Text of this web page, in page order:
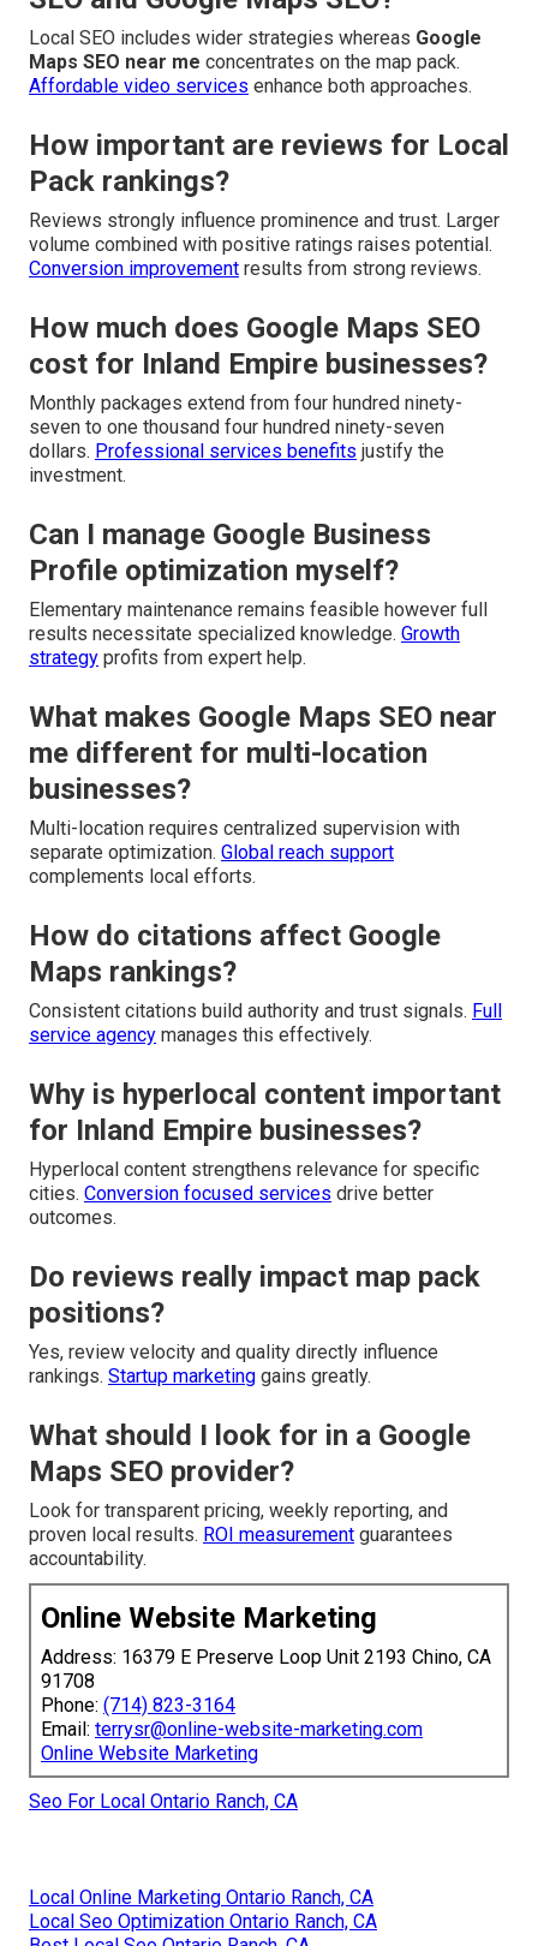
Local SEO includes wider strategies whereas Google
Maps SEO near me concentrates on the map pack.
Affordable video services enhance both approaches.
How important are reviews for Local
Pack rankings?
Reviews strongly influence prominence and trust. Larger
volume combined with positive ratings raises potential.
Conversion improvement results from strong reviews.
How much does Google Maps SEO
cost for Inland Empire businesses?
Monthly packages extend from four hundred ninety-
seven to one thousand four hundred ninety-seven
dollars. Professional services benefits justify the
investment.
Can I manage Google Business
Profile optimization myself?
Elementary maintenance remains feasible however full
results necessitate specialized knowledge. Growth
strategy profits from expert help.
What makes Google Maps SEO near
me different for multi-location
businesses?
Multi-location requires centralized supervision with
separate optimization. Global reach support
complements local efforts.
How do citations affect Google
Maps rankings?
Consistent citations build authority and trust signals. Full
service agency manages this effectively.
Why is hyperlocal content important
for Inland Empire businesses?
Hyperlocal content strengthens relevance for specific
cities. Conversion focused services drive better
outcomes.
Do reviews really impact map pack
positions?
Yes, review velocity and quality directly influence
rankings. Startup marketing gains greatly.
What should I look for in a Google
Maps SEO provider?
Look for transparent pricing, weekly reporting, and
proven local results. ROI measurement guarantees
accountability.
Online Website Marketing
Address: 16379 E Preserve Loop Unit 2193 Chino, CA
91708
Phone: (714) 823-3164
Email: terrysr@online-website-marketing.com
Online Website Marketing
Seo For Local Ontario Ranch, CA
Local Online Marketing Ontario Ranch, CA
Local Seo Optimization Ontario Ranch, CA